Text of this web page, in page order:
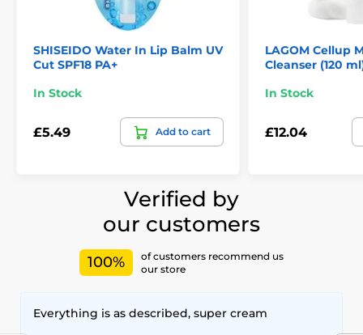
SHISEIDO Water In Lip Balm UV
Cut SPF18 PA+
In Stock
£5.49 Add to cart
LAGOM Cellup
Cleanser (120
In Stock
£12.04
Verified by
our customers
100%
of customers recommend us
our store
Everything is as described, super cream